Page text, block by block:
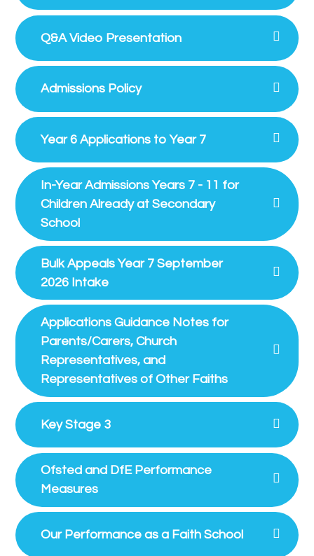
Q&A Video Presentation
Admissions Policy
Year 6 Applications to Year 7
In-Year Admissions Years 7 - 11 for
Children Already at Secondary
School
Bulk Appeals Year 7 September
2026 Intake
Applications Guidance Notes for
Parents/Carers, Church
Representatives, and
Representatives of Other Faiths
Key Stage 3
Ofsted and DfE Performance
Measures
Our Performance as a Faith School